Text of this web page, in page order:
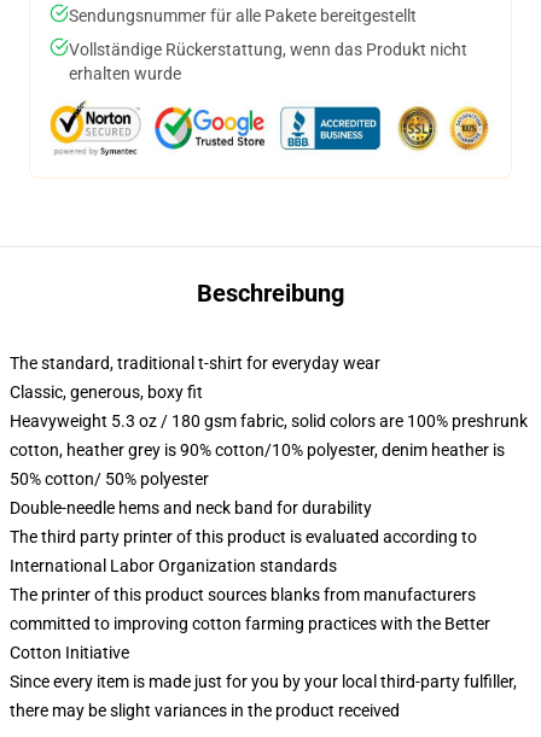
Sendungsnummer für alle Pakete bereitgestellt
Vollständige Rückerstattung, wenn das Produkt nicht
erhalten wurde
Beschreibung
The standard, traditional t-shirt for everyday wear
Classic, generous, boxy fit
Heavyweight 5.3 oz / 180 gsm fabric, solid colors are 100% preshrunk
cotton, heather grey is 90% cotton/10% polyester, denim heather is
50% cotton/ 50% polyester
Double-needle hems and neck band for durability
The third party printer of this product is evaluated according to
International Labor Organization standards
The printer of this product sources blanks from manufacturers
committed to improving cotton farming practices with the Better
Cotton Initiative
Since every item is made just for you by your local third-party fulfiller,
there may be slight variances in the product received